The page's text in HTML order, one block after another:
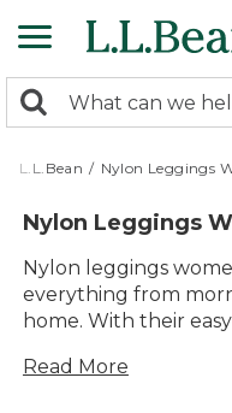
to
content
search
returned.
Search:
L.L.Bean / Nylon Leggings
Nylon Leggings
Nylon leggings
everything from
home. With their
routine. Whether
Read More